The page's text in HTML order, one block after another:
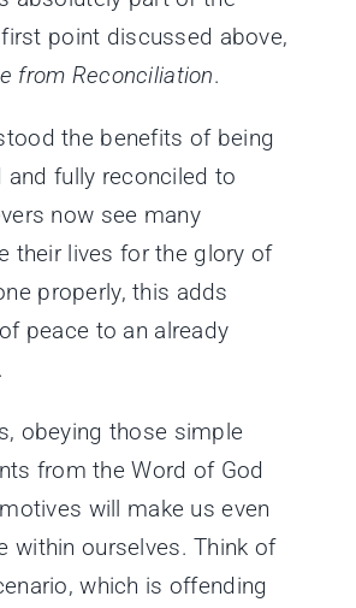
point discussed above,
from Reconciliation.
the benefits of being
and fully reconciled to
now see many
their lives for the glory of
properly, this adds
peace to an already
obeying those simple
from the Word of God
will make us even
within ourselves. Think of
which is offending